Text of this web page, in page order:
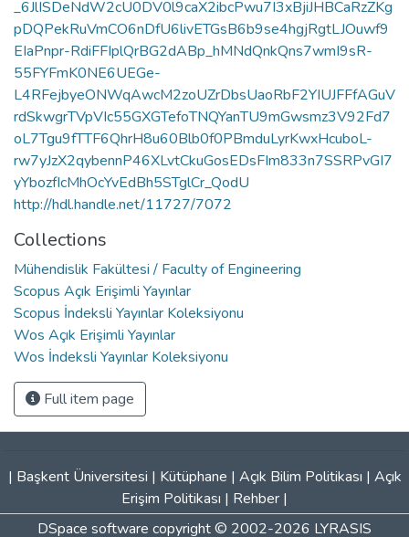
_6JlISDeNdW2cU0DV0l9caX2ibcPwu7I3xBjiJHBCaRzZKg
pDQPekRuVmCO6nDfU6livETGsB6b9se4hgjRgtLJOuwf9
EIaPnpr-RdiFFIplQrBG2dABp_hMNdQnkQns7wmI9sR-
55FYFmK0NE6UEGe-
L4RFejbyeONWqAwcM2zoUZrDbsUaoRbF2YIUJFFfAGuV
rdSkwgrTVpVIc55GXGTefoTNQYanTU9mGwsmz3V92Fd7
oL7Tgu9fTTF6QhrH8u60Blb0f0PBmduLyrKwxHcuboL-
rw7yJzX2qybennP46XLvtCkuGosEDsFIm833n7SSRPvGI7
yYbozfIcMhOcYvEdBh5STglCr_QodU
http://hdl.handle.net/11727/7072
Collections
Mühendislik Fakültesi / Faculty of Engineering
Scopus Açık Erişimli Yayınlar
Scopus İndeksli Yayınlar Koleksiyonu
Wos Açık Erişimli Yayınlar
Wos İndeksli Yayınlar Koleksiyonu
Full item page
| Başkent Üniversitesi | Kütüphane | Açık Bilim Politikası | Açık
Erişim Politikası | Rehber |
DSpace software copyright © 2002-2026 LYRASIS